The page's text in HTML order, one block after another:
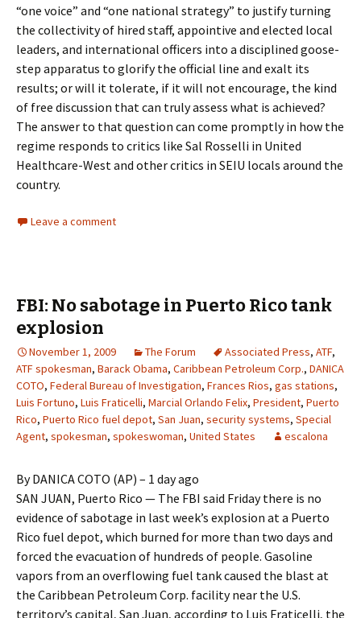
“one voice” and “one national strategy” to justify turning
the collectivity of hired staff, appointive and elected local
leaders, and international officers into a disciplined goose-
step apparatus to glorify the official line and exalt its
results; or will it tolerate, if it will not encourage, the kind
of free discussion that can truly assess what is achieved?
The answer to that question can come promptly in how the
regime responds to critics like Sal Rosselli in United
Healthcare-West and other critics in SEIU locals around the
country.
Leave a comment
FBI: No sabotage in Puerto Rico tank
explosion
November 1, 2009 The Forum Associated Press, ATF,
ATF spokesman, Barack Obama, Caribbean Petroleum Corp., DANICA
COTO, Federal Bureau of Investigation, Frances Rios, gas stations,
Luis Fortuno, Luis Fraticelli, Marcial Orlando Felix, President, Puerto
Rico, Puerto Rico fuel depot, San Juan, security systems, Special
Agent, spokesman, spokeswoman, United States escalona
By DANICA COTO (AP) – 1 day ago
SAN JUAN, Puerto Rico — The FBI said Friday there is no
evidence of sabotage in last week’s explosion at a Puerto
Rico fuel depot, which burned for more than two days and
forced the evacuation of hundreds of people. Gasoline
vapors from an overflowing fuel tank caused the blast at
the Caribbean Petroleum Corp. facility near the U.S.
territory’s capital, San Juan, according to Luis Fraticelli, the